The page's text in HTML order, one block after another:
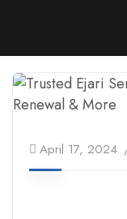
April 17, 2024